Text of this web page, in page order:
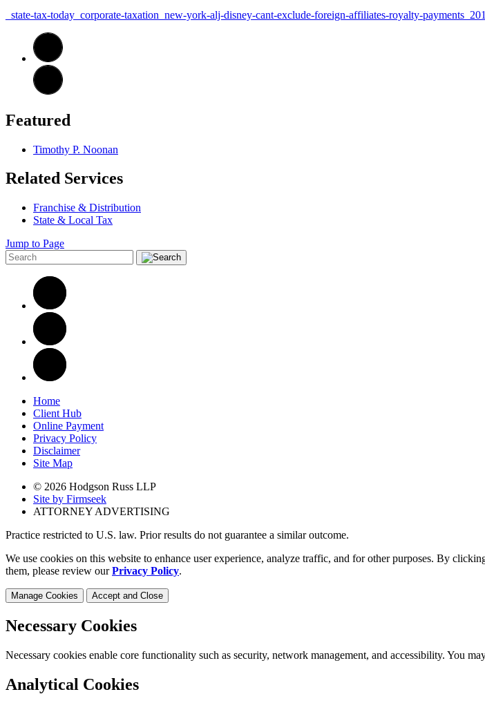
_state-tax-today_corporate-taxation_new-york-alj-disney-cant-exclude-foreign-affiliates-royalty-
Featured
Timothy P. Noonan
Related Services
Franchise & Distribution
State & Local Tax
Jump to Page
Home
Client Hub
Online Payment
Privacy Policy
Disclaimer
Site Map
© 2026 Hodgson Russ LLP
Site by Firmseek
ATTORNEY ADVERTISING
Practice restricted to U.S. law. Prior results do not guarantee a similar outcome.
We use cookies on this website to enhance user experience, analyze traffic, and for other purposes. By
them, please review ourPrivacy Policy.
Manage Cookies Accept and Close
Necessary Cookies
Necessary cookies enable core functionality such as security, network management, and accessibility. You
Analytical Cookies